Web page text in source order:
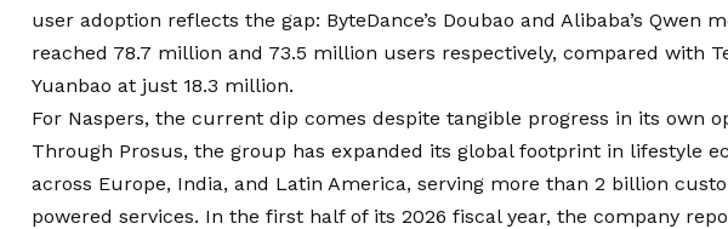
user adoption reflects the gap: ByteDance’s Doubao and Alibaba’s Qwen
reached 78.7 million and 73.5 million users respectively, compared with
Yuanbao at just 18.3 million.
For Naspers, the current dip comes despite tangible progress in its own
Through Prosus, the group has expanded its global footprint in lifestyle
across Europe, India, and Latin America, serving more than 2 billion
powered services. In the first half of its 2026 fiscal year, the company